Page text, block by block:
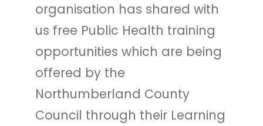
organisation has shared with
us free Public Health training
opportunities which are being
offered by the
Northumberland County
Council through their Learning